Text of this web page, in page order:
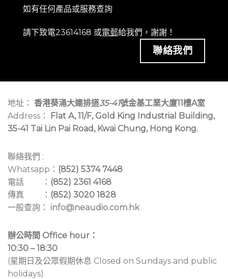
如有任何產品或服務查詢
請下致電23614168 或電郵給我們，謝謝！
聯絡我們
地址： 香港葵涌大連排道35-41號金基工業大廈11樓A室
Address：
Flat A, 11/F, Gold King Industrial Building,
35-41 Tai Lin Pai Road, Kwai Chung, Hong Kong.
聯絡我們 :
Whatsapp： (852) 5374 7448
電話 ： (852) 2361 4168
傳真 ： (852) 3020 1828
一般查詢： info@neaudio.com.hk
辦公時間 Office hour：
10:30 – 18:30
(星期日及公眾假期休息 Closed on Sundays and public
holidays)